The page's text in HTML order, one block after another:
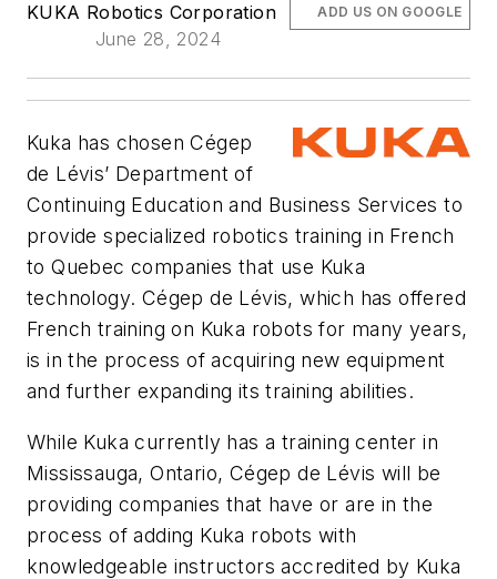
KUKA Robotics Corporation
June 28, 2024
ADD US ON GOOGLE
Kuka has chosen Cégep
de Lévis’ Department of
Continuing Education and Business Services to
provide specialized robotics training in French
to Quebec companies that use Kuka
technology. Cégep de Lévis, which has offered
French training on Kuka robots for many years,
is in the process of acquiring new equipment
and further expanding its training abilities.
While Kuka currently has a training center in
Mississauga, Ontario, Cégep de Lévis will be
providing companies that have or are in the
process of adding Kuka robots with
knowledgeable instructors accredited by Kuka